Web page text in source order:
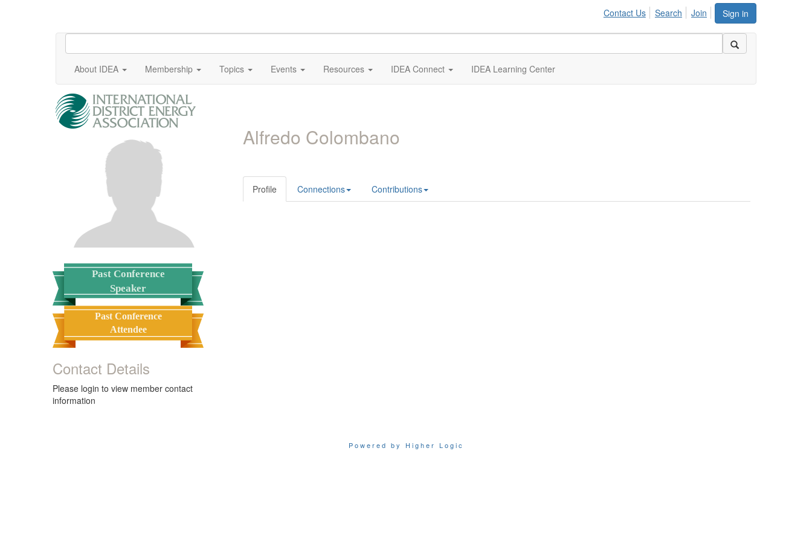
Sign in
Contact Us Search Join
About IDEA Membership Topics Events Resources IDEA Connect IDEA Learning Center
Past Conference
Speaker
Past Conference
Attendee
Contact Details
Please login to view member contact
information
Alfredo Colombano
Profile Connections Contributions
Powered by Higher Logic